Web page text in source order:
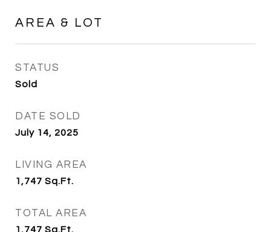
AREA & LOT
STATUS
Sold
DATE SOLD
July 14, 2025
LIVING AREA
1,747 Sq.Ft.
TOTAL AREA
1,747 Sq.Ft.